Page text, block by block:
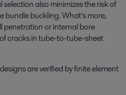
also minimizes the risk of
bundle buckling. What’s more,
penetration or internal bore
cracks in tube-to-tube-sheet
are verified by finite element